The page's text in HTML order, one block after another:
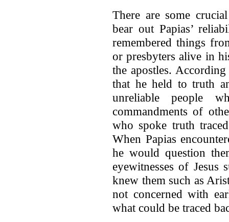
There are some
bear out Papias’
remembered things
or presbyters alive in
the apostles.
that he held to truth
unreliable people
commandments of
who spoke truth
When Papias
he would question
eyewitnesses of Jesus
knew them such as
not concerned with
what could be traced